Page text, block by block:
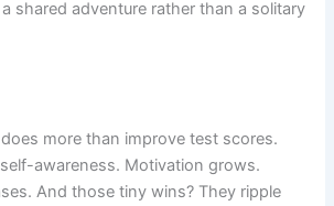
shared adventure rather than a solitary
more than improve test scores.
awareness. Motivation grows.
And those tiny wins? They ripple